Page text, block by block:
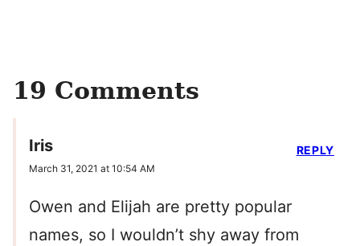
19 Comments
Iris
March 31, 2021 at 10:54 AM
Owen and Elijah are pretty popular
names, so I wouldn’t shy away from
REPLY